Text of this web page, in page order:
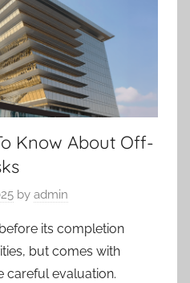
Know About Off-
by admin
its completion
but comes with
careful evaluation.